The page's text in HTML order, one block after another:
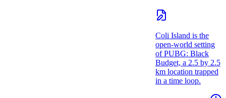
Coli Island is the
open-world setting
of PUBG: Black
Budget, a 2.5 by 2.5
km location trapped
in a time loop.